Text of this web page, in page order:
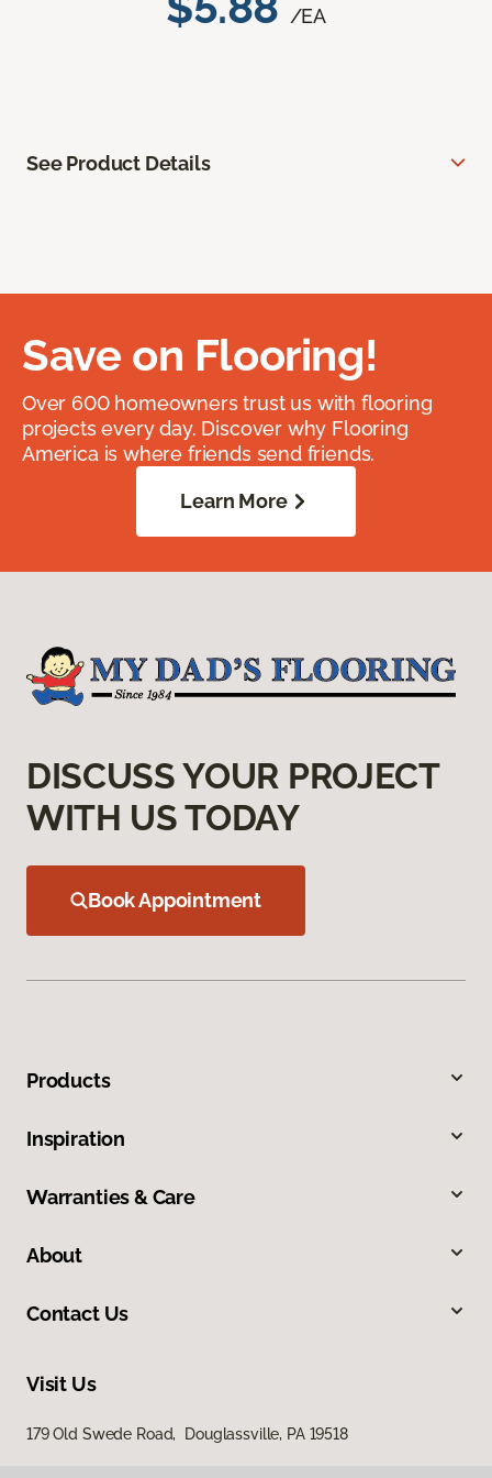
/EA
See Product Details
Save on Flooring!
Over 600 homeowners trust us with flooring
projects every day. Discover why Flooring
America is where friends send friends.
Learn More
DISCUSS YOUR PROJECT
WITH US TODAY
Book Appointment
Products
Inspiration
Warranties & Care
About
Contact Us
Visit Us
179 Old Swede Road, Douglassville, PA 19518